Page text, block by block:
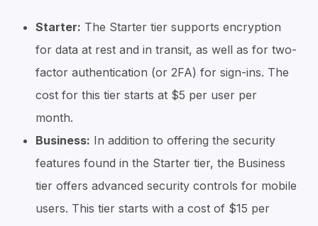
Starter: The Starter tier supports encryption
for data at rest and in transit, as well as for two-
factor authentication (or 2FA) for sign-ins. The
cost for this tier starts at $5 per user per
month.
Business: In addition to offering the security
features found in the Starter tier, the Business
tier offers advanced security controls for mobile
users. This tier starts with a cost of $15 per